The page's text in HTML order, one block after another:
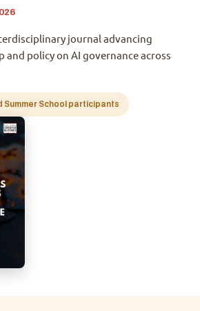
journal advancing
and policy on AI governance across
Summer School participants